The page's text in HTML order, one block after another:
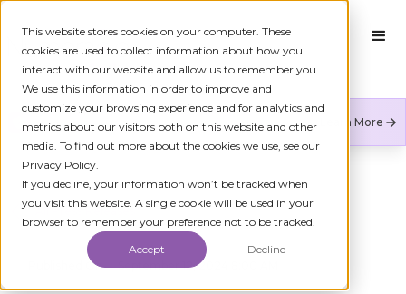
This website stores cookies on your computer. These
cookies are used to collect information about how you
interact with our website and allow us to remember you.
We use this information in order to improve and
customize your browsing experience and for analytics and
metrics about our visitors both on this website and other
media. To find out more about the cookies we use, see our
Privacy Policy.
If you decline, your information won’t be tracked when
you visit this website. A single cookie will be used in your
browser to remember your preference not to be tracked.
Accept Decline
Numeracle is the leader of verified identity in
communications to reduce fraud and restore trust.
Learn More
All Press Releases
Published On September 12, 2024 8:00 AM